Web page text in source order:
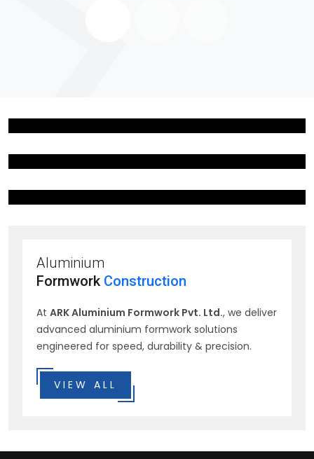
Aluminium
Formwork Construction
At ARK Aluminium Formwork Pvt. Ltd., we deliver
advanced aluminium formwork solutions
engineered for speed, durability & precision.
VIEW ALL